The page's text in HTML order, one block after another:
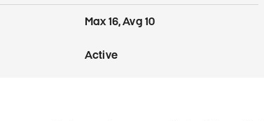
Max 16, Avg 10
Active